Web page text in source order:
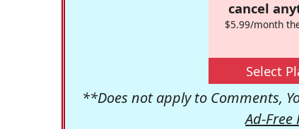
cancel
$5.99/month
Select
**Does not apply to Comments,
Ad-Free